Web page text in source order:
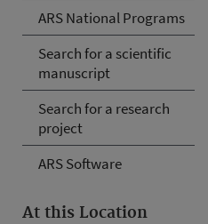
ARS National Programs
Search for a scientific
manuscript
Search for a research
project
ARS Software
At this Location